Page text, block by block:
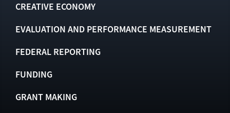
CREATIVE ECONOMY
EVALUATION AND PERFORMANCE MEASUREMENT
FEDERAL REPORTING
FUNDING
GRANT MAKING